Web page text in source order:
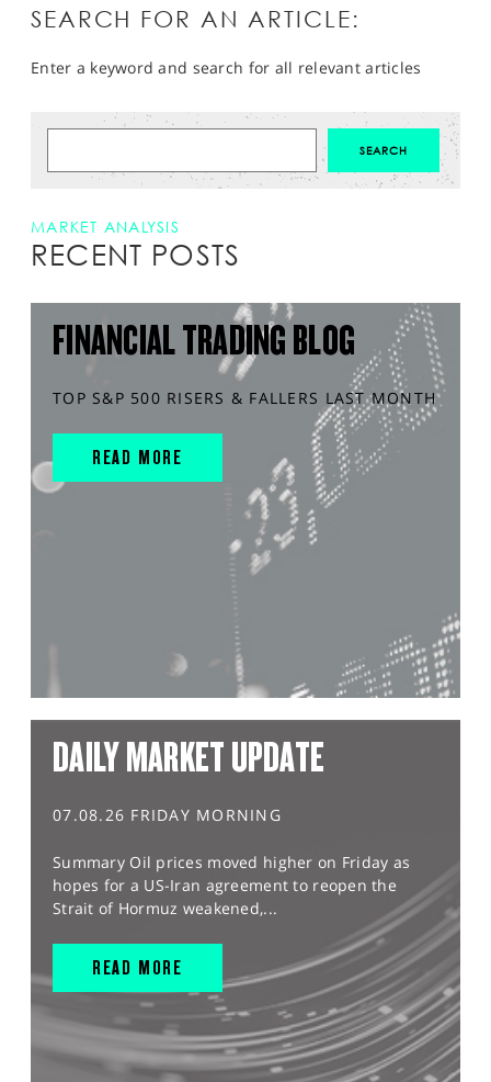
SEARCH FOR AN ARTICLE:
Enter a keyword and search for all relevant articles
MARKET ANALYSIS
RECENT POSTS
FINANCIAL TRADING BLOG
TOP S&P 500 RISERS & FALLERS LAST MONTH
READ MORE
DAILY MARKET UPDATE
07.08.26 FRIDAY MORNING
Summary Oil prices moved higher on Friday as
hopes for a US-Iran agreement to reopen the
Strait of Hormuz weakened,...
READ MORE